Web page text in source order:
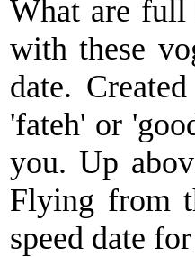
What are full
with these
date.
'fateh' or
you. Up
Flying from
speed date